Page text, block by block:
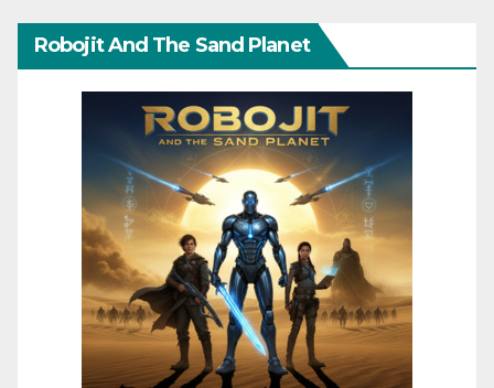
Robojit And The Sand Planet